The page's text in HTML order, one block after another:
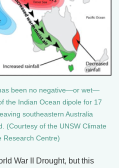
been no negative—or wet—
the Indian Ocean dipole for 17
southeastern Australia
(Courtesy of the UNSW Climate
Research Centre)
War II Drought, but this